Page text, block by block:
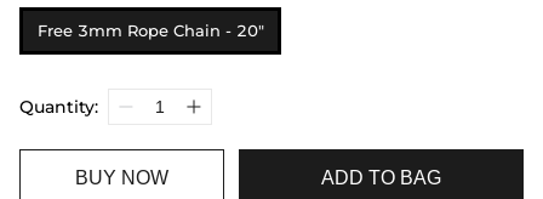
Free 3mm Rope Chain - 20"
Quantity:
BUY NOW ADD TO BAG